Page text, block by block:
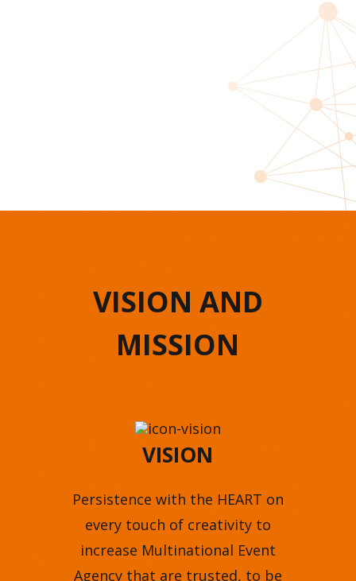
VISION AND
MISSION
VISION
Persistence with the HEART on
every touch of creativity to
increase Multinational Event
Agency that are trusted, to be